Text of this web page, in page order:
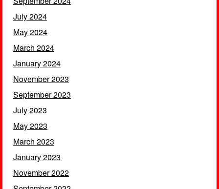
July 2024
May 2024
March 2024
January 2024
November 2023
September 2023
July 2023
May 2023
March 2023
January 2023
November 2022